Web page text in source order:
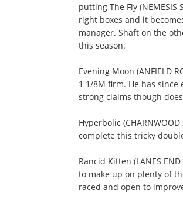
putting The Fly
right boxes and it
manager. Shaft on the
this season.
Evening Moon (ANFIELD
1 1/8M firm. He has
strong claims though
Hyperbolic
complete this tricky
Rancid Kitten (LANES
to make up on plenty of
raced and open to